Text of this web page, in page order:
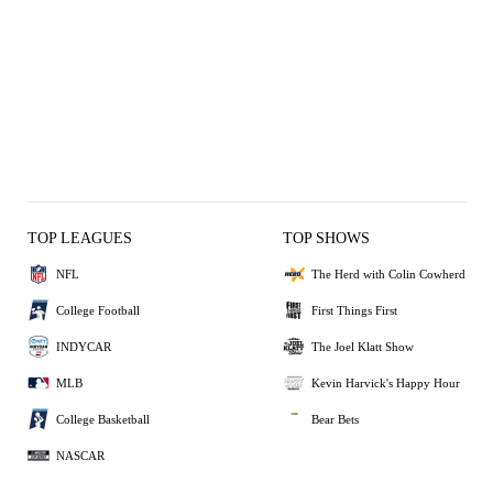
TOP LEAGUES
NFL
College Football
INDYCAR
MLB
College Basketball
NASCAR
TOP SHOWS
The Herd with Colin Cowherd
First Things First
The Joel Klatt Show
Kevin Harvick's Happy Hour
Bear Bets